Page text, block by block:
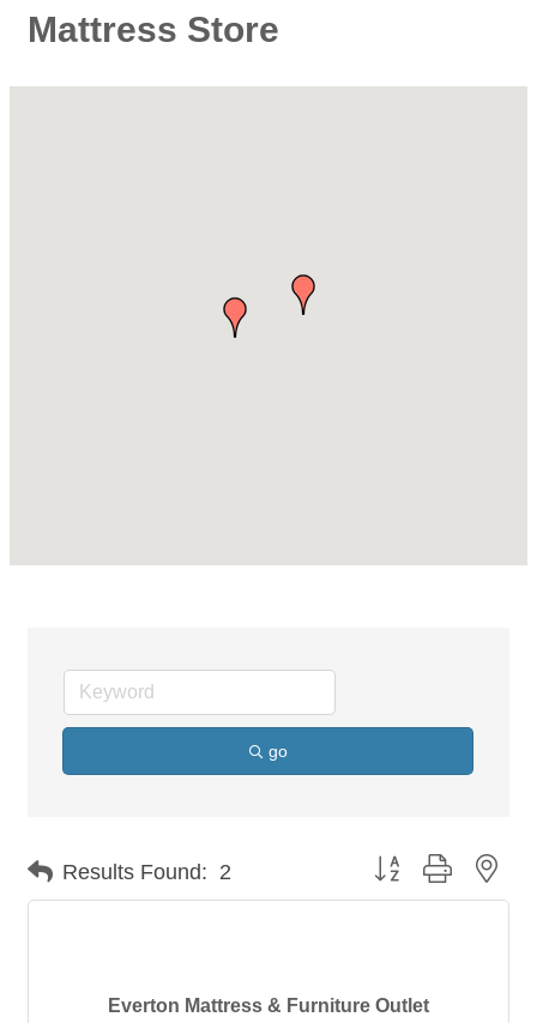
Mattress Store
go
Results Found: 2 Button group with
Everton Mattress & Furniture Outlet